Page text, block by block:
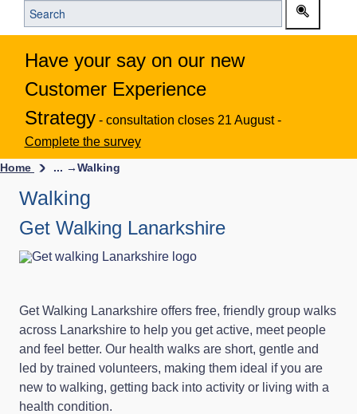
Have your say on our new
Customer Experience
Strategy - consultation closes 21 August -
Complete the survey
Home ... →Walking
Walking
Get Walking Lanarkshire
Get Walking Lanarkshire offers free, friendly group walks
across Lanarkshire to help you get active, meet people
and feel better. Our health walks are short, gentle and
led by trained volunteers, making them ideal if you are
new to walking, getting back into activity or living with a
health condition.